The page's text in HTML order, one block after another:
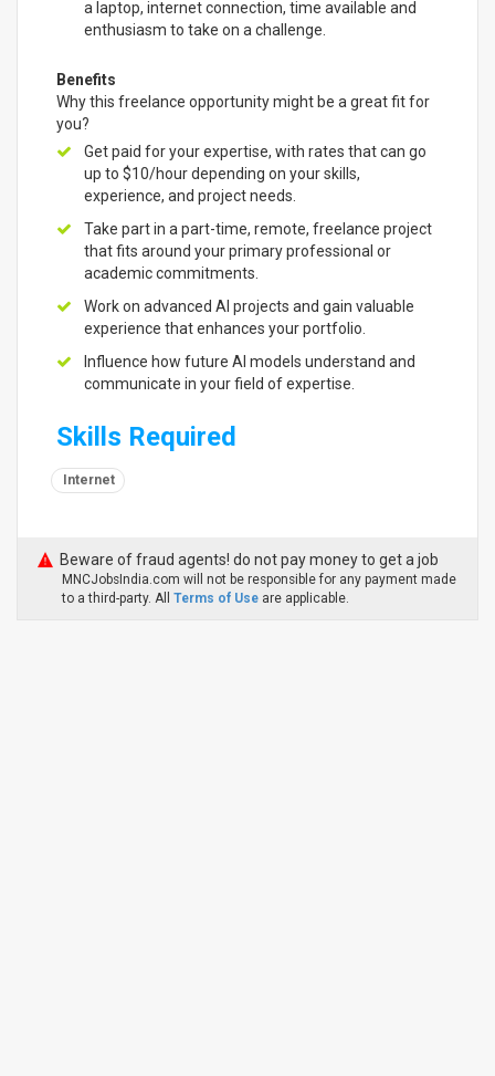
a laptop, internet connection, time available and
enthusiasm to take on a challenge.
Benefits
Why this freelance opportunity might be a great fit for
you?
Get paid for your expertise, with rates that can go
up to $10/hour depending on your skills,
experience, and project needs.
Take part in a part-time, remote, freelance project
that fits around your primary professional or
academic commitments.
Work on advanced AI projects and gain valuable
experience that enhances your portfolio.
Influence how future AI models understand and
communicate in your field of expertise.
Skills Required
Internet
Beware of fraud agents! do not pay money to get a job
MNCJobsIndia.com will not be responsible for any payment made
to a third-party. All Terms of Use are applicable.